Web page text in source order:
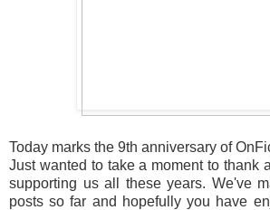
Today marks the 9th anniversary of
Just wanted to take a moment to thank
supporting us all these years. We've
posts so far and hopefully you have